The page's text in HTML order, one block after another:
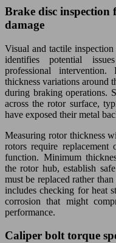
Brake disc
damage
Visual and tactile
identifies potential
professional
thickness variations around
during braking operations.
across the rotor surface,
have exposed their metal
Measuring rotor thickness
rotors require replacement
function. Minimum
the rotor hub, establish
must be replaced rather
includes checking for heat
corrosion that might
performance.
Caliper bolt torque